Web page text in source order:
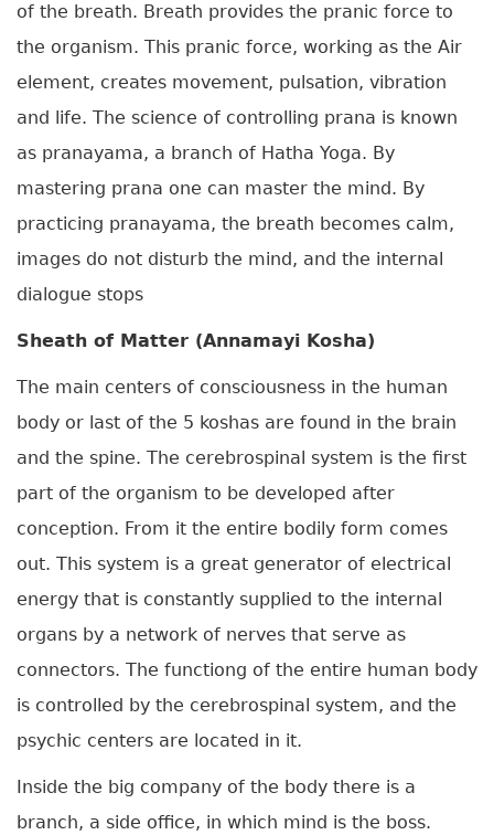
of the breath. Breath provides the pranic force to
the organism. This pranic force, working as the Air
element, creates movement, pulsation, vibration
and life. The science of controlling prana is known
as pranayama, a branch of Hatha Yoga. By
mastering prana one can master the mind. By
practicing pranayama, the breath becomes calm,
images do not disturb the mind, and the internal
dialogue stops
Sheath of Matter (Annamayi Kosha)
The main centers of consciousness in the human
body or last of the 5 koshas are found in the brain
and the spine. The cerebrospinal system is the first
part of the organism to be developed after
conception. From it the entire bodily form comes
out. This system is a great generator of electrical
energy that is constantly supplied to the internal
organs by a network of nerves that serve as
connectors. The functiong of the entire human body
is controlled by the cerebrospinal system, and the
psychic centers are located in it.
Inside the big company of the body there is a
branch, a side office, in which mind is the boss.